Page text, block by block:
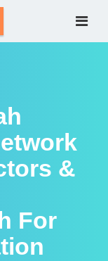
&
For